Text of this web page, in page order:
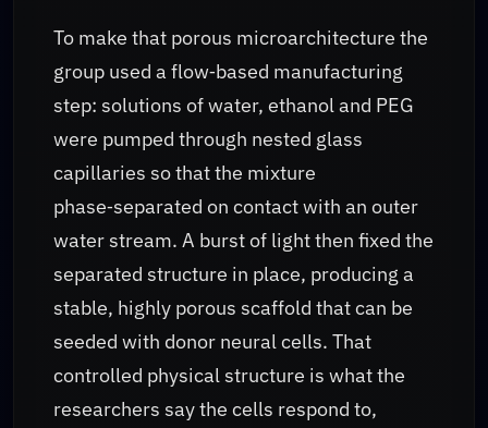
To make that porous microarchitecture the
group used a flow‑based manufacturing
step: solutions of water, ethanol and PEG
were pumped through nested glass
capillaries so that the mixture
phase‑separated on contact with an outer
water stream. A burst of light then fixed the
separated structure in place, producing a
stable, highly porous scaffold that can be
seeded with donor neural cells. That
controlled physical structure is what the
researchers say the cells respond to,